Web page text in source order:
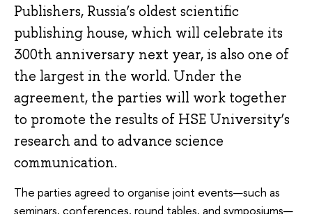
Publishers, Russia’s oldest scientific
publishing house, which will celebrate its
300th anniversary next year, is also one of
the largest in the world. Under the
agreement, the parties will work together
to promote the results of HSE University’s
research and to advance science
communication.
The parties agreed to organise joint events—such as
seminars, conferences, round tables, and symposiums—